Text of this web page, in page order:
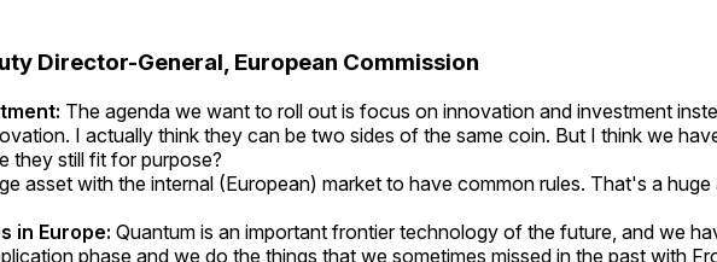
Director-General, European Commission
The agenda we want to roll out is focus on innovation and investment
I actually think they can be two sides of the same coin. But I think we
they still fit for purpose?
asset with the internal (European) market to have common rules. That's a
in Europe: Quantum is an important frontier technology of the future, and we
phase and we do the things that we sometimes missed in the past with